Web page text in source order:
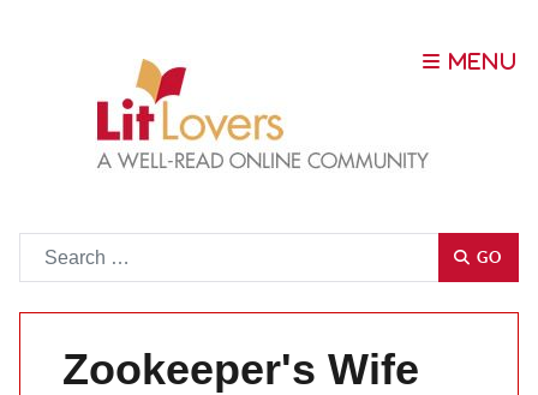
GO
Zookeeper's Wife